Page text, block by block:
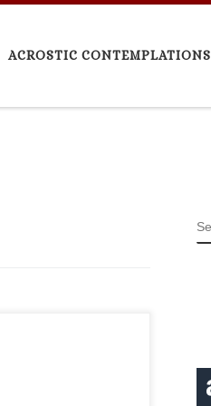
ACROSTIC CONTEMPLATIONS